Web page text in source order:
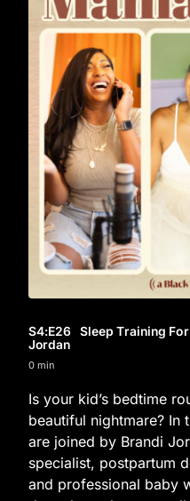
S4:E26 Sleep Training
Jordan
0 min
Is your kid’s bedtime
beautiful nightmare? In
are joined by Brandi
specialist, postpartum
and professional baby